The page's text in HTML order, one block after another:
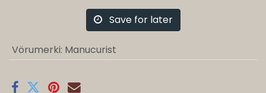
Save for later
Vörumerki: Manucurist